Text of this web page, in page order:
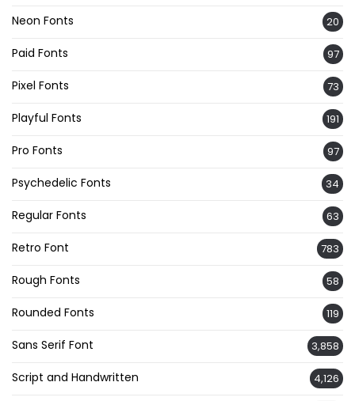
Neon Fonts 20
Paid Fonts 97
Pixel Fonts 73
Playful Fonts 191
Pro Fonts 97
Psychedelic Fonts 34
Regular Fonts 63
Retro Font 783
Rough Fonts 58
Rounded Fonts 119
Sans Serif Font 3,858
Script and Handwritten 4,126